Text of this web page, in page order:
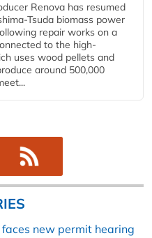
Renova has resumed
Tsuda biomass power
repair works on a
to the high-
uses wood pellets and
around 500,000
new permit hearing